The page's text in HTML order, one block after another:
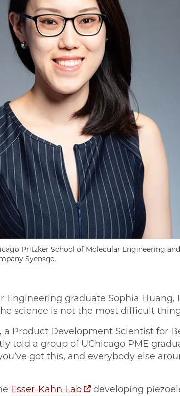
Pritzker School of Molecular Engineering
Syensqo.
Engineering graduate Sophia Huang,
science is not the most difficult
a Product Development Scientist for
told a group of UChicago PME
got this, and everybody else
Esser-Kahn Lab
developing